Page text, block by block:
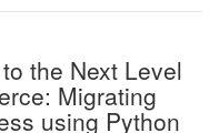
the Next Level
Migrating
using Python